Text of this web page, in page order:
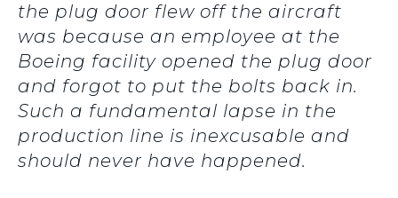
the plug door flew off the aircraft
was because an employee at the
Boeing facility opened the plug door
and forgot to put the bolts back in.
Such a fundamental lapse in the
production line is inexcusable and
should never have happened.